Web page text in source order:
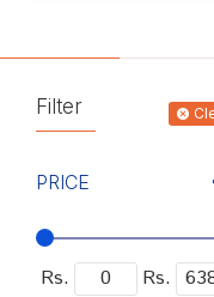
Filter
PRICE
Rs. Rs.